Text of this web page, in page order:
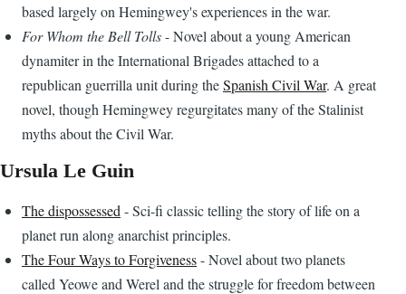
based largely on Hemingwey's experiences in the war.
For Whom the Bell Tolls- Novel about a young American
dynamiter in the International Brigades attached to a
republican guerrilla unit during theSpanish Civil War. A great
novel, though Hemingwey regurgitates many of the Stalinist
myths about the Civil War.
Ursula Le Guin
The dispossessed - Sci-fi classic telling the story of life on a
planet run along anarchist principles.
The Four Ways to Forgiveness- Novel about two planets
called Yeowe and Werel and the struggle for freedom between